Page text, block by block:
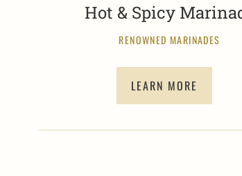
Hot & Spicy
RENOWNED MARINADES
LEARN MORE